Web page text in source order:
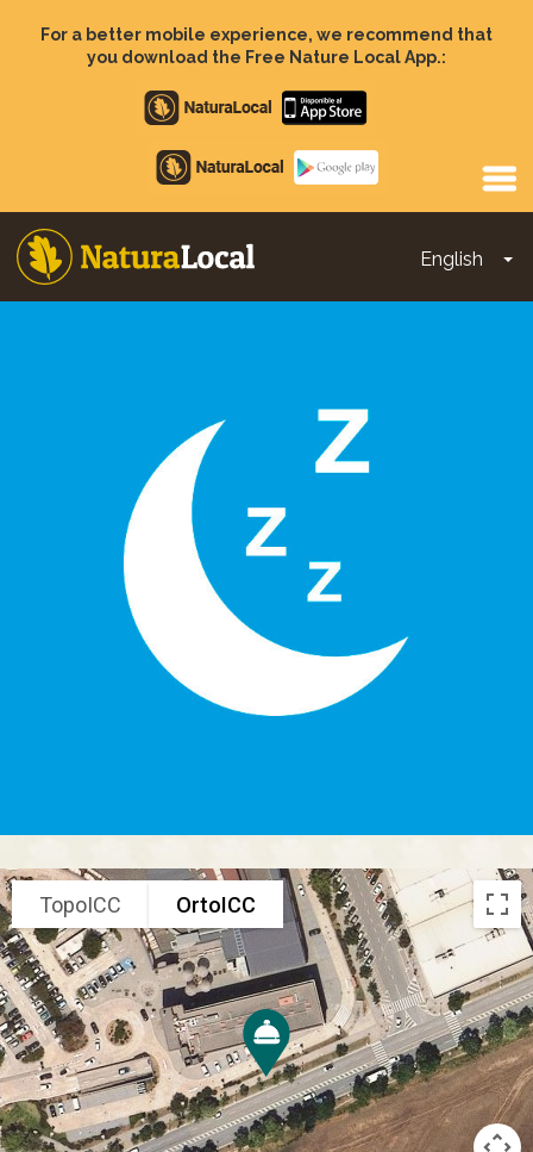
For a better mobile experience, we recommend that
you download the Free Nature Local App.:
Apple
store
Google
Play
English
Main
TopoICC OrtoICC